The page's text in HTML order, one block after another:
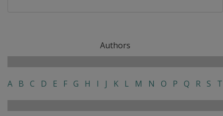
Authors
A B C D E F G H I J K L M N O P Q R S T